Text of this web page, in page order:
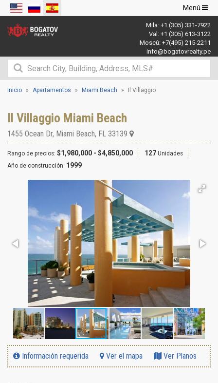
Navegación
de
palanca
Menú
Mila: +1 (305) 331-7922
Val: +1 (305) 613-3122
Moscú: +7(495) 215-2211
info@bogatovrealty.pe
Inicio Apartamentos Miami Beach Il Villaggio
Il Villaggio Miami Beach
1455 Ocean Dr, Miami Beach, FL 33139
Rango de precios: $1,980,000 - $4,850,000 127 Unidades
Año de construcción: 1999
Información requerida Ver el mapa Ver Planos